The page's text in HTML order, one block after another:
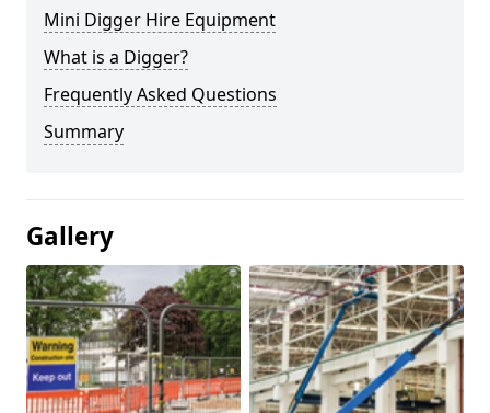
Mini Digger Hire Equipment
What is a Digger?
Frequently Asked Questions
Summary
Gallery